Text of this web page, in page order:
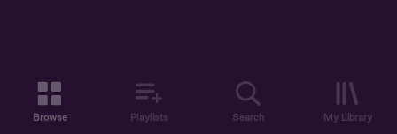
Browse Playlists Search My Library